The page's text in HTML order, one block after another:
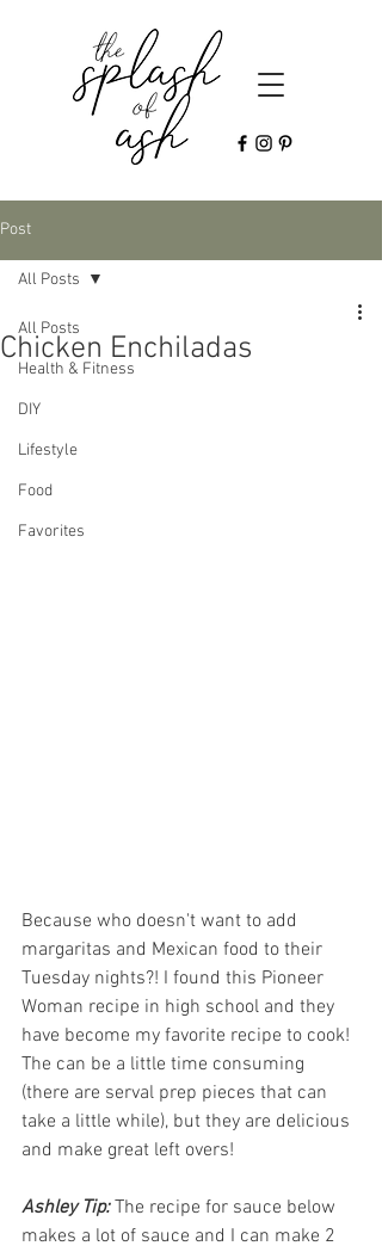
Post
All Posts
Health & Fitness
DIY
Lifestyle
Food
Favorites
All Posts
Chicken Enchiladas
Because who doesn't want to add
margaritas and Mexican food to their
Tuesday nights?! I found this Pioneer
Woman recipe in high school and they
have become my favorite recipe to cook!
The can be a little time consuming
(there are serval prep pieces that can
take a little while), but they are delicious
and make great left overs!
Ashley Tip: The recipe for sauce below
makes a lot of sauce and I can make 2